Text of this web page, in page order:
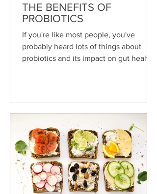
THE BENEFITS OF
PROBIOTICS
If you're like most people, you've
probably heard lots of things about
probiotics and its impact on gut health.